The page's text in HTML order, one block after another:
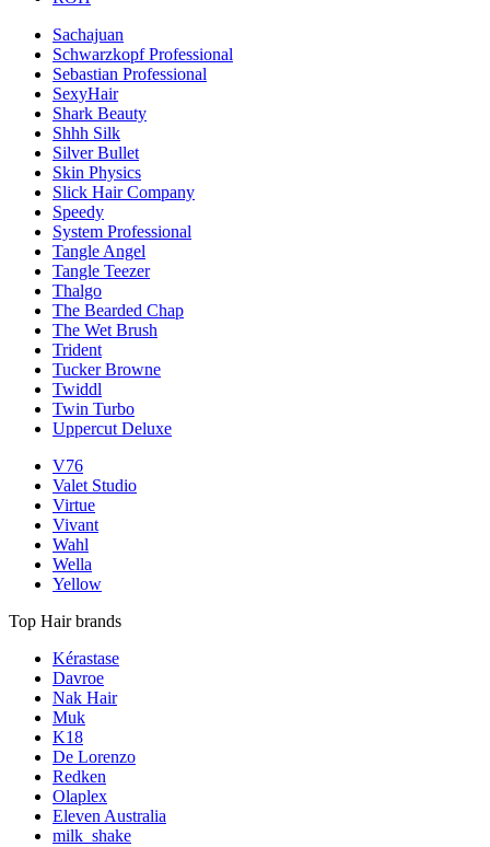
Sachajuan
Schwarzkopf Professional
Sebastian Professional
SexyHair
Shark Beauty
Shhh Silk
Silver Bullet
Skin Physics
Slick Hair Company
Speedy
System Professional
Tangle Angel
Tangle Teezer
Thalgo
The Bearded Chap
The Wet Brush
Trident
Tucker Browne
Twiddl
Twin Turbo
Uppercut Deluxe
V76
Valet Studio
Virtue
Vivant
Wahl
Wella
Yellow
Top Hair brands
Kérastase
Davroe
Nak Hair
Muk
K18
De Lorenzo
Redken
Olaplex
Eleven Australia
milk_shake